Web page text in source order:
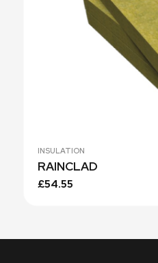
INSULATION
RAINCLAD
£54.55